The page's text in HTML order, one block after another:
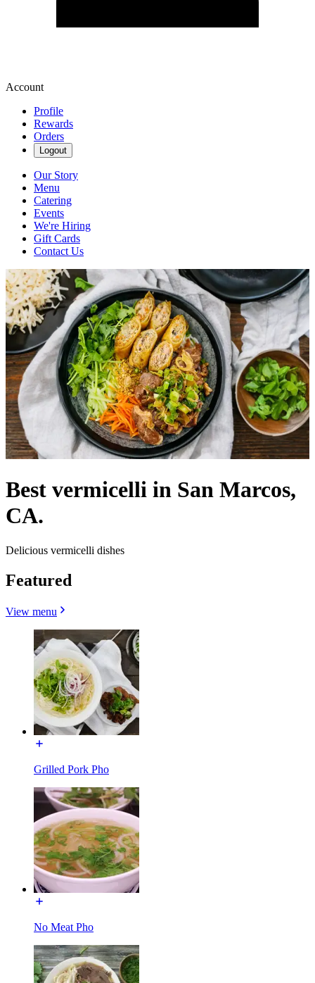
Account
Profile
Rewards
Orders
Logout
Our Story
Menu
Catering
Events
We're Hiring
Gift Cards
Contact Us
Best vermicelli in San Marcos,
CA.
Delicious vermicelli dishes
Featured
View menu
Grilled Pork Pho
No Meat Pho